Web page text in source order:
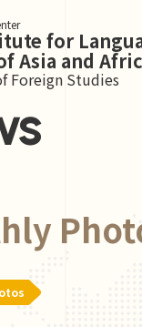
for
Asia and
Foreign Studies